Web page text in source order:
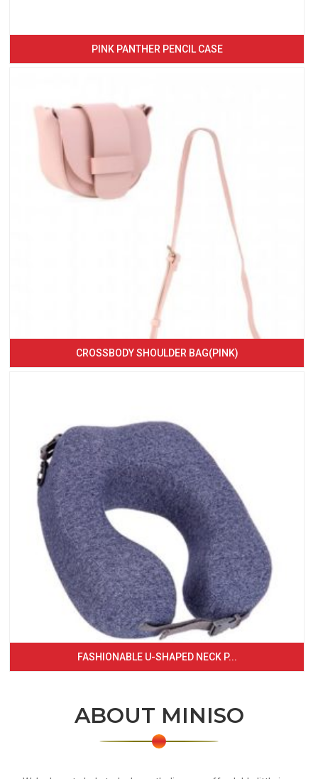
PINK PANTHER PENCIL CASE
CROSSBODY SHOULDER BAG(PINK)
FASHIONABLE U-SHAPED NECK P...
ABOUT MINISO